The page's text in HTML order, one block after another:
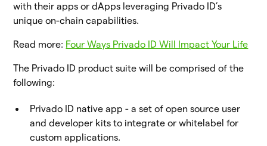
with their apps or dApps leveraging Privado ID’s
unique on-chain capabilities.
Read more: Four Ways Privado ID Will Impact Your Life
The Privado ID product suite will be comprised of the
following:
Privado ID native app - a set of open source user
and developer kits to integrate or whitelabel for
custom applications.